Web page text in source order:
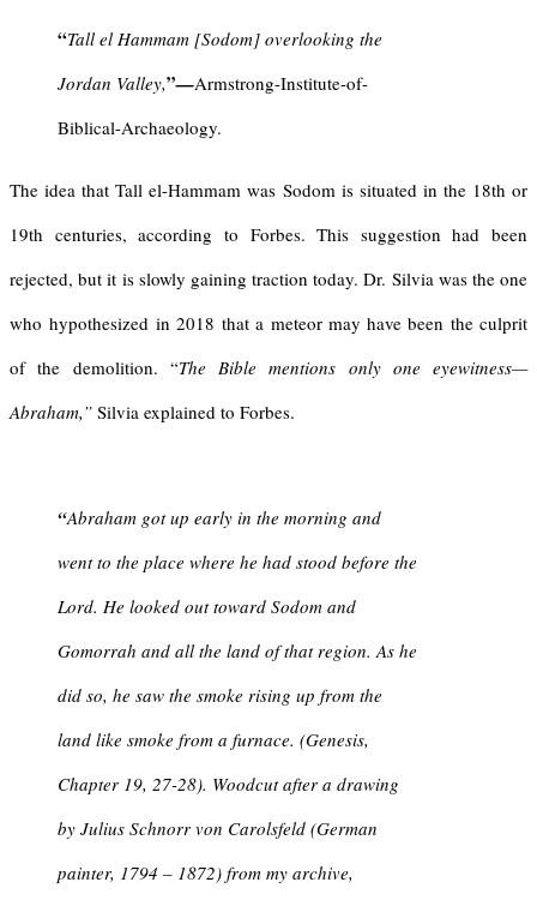
“Tall el Hammam [Sodom] overlooking the
Jordan Valley,”—Armstrong-Institute-of-
Biblical-Archaeology.
The idea that Tall el-Hammam was Sodom is situated in the 18th or
19th centuries, according to Forbes. This suggestion had been
rejected, but it is slowly gaining traction today. Dr. Silvia was the one
who hypothesized in 2018 that a meteor may have been the culprit
of the demolition. “The Bible mentions only one eyewitness—
Abraham,” Silvia explained to Forbes.
“Abraham got up early in the morning and
went to the place where he had stood before the
Lord. He looked out toward Sodom and
Gomorrah and all the land of that region. As he
did so, he saw the smoke rising up from the
land like smoke from a furnace. (Genesis,
Chapter 19, 27-28). Woodcut after a drawing
by Julius Schnorr von Carolsfeld (German
painter, 1794 – 1872) from my archive,